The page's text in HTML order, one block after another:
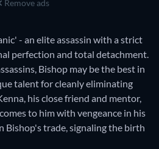
Remove ads
- an elite assassin with a strict
perfection and total detachment.
Bishop may be the best in
talent for cleanly eliminating
his close friend and mentor,
to him with vengeance in his
Bishop's trade, signaling the birth